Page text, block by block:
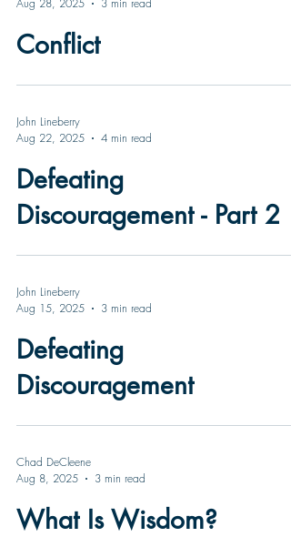
Aug 28, 2025
3 min read
Conflict
John Lineberry
Aug 22, 2025
4 min read
Defeating
Discouragement - Part 2
John Lineberry
Aug 15, 2025
3 min read
Defeating
Discouragement
Chad DeCleene
Aug 8, 2025
3 min read
What Is Wisdom?